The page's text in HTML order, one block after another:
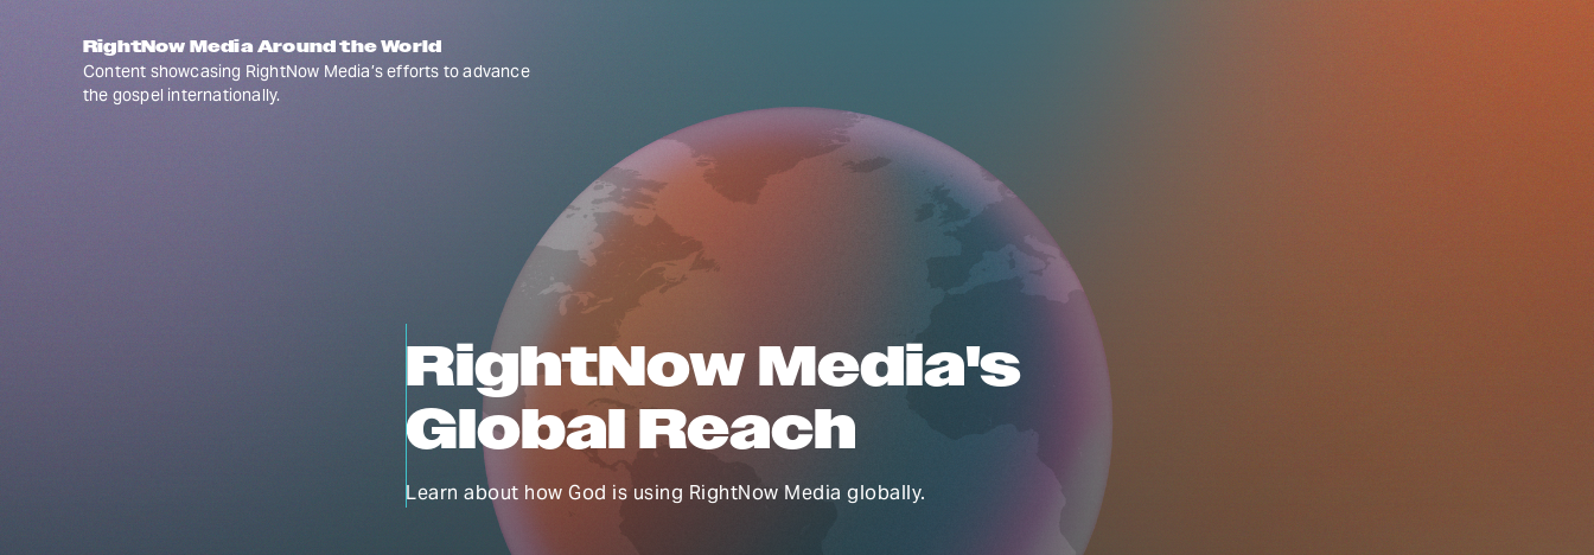
RightNow Media Around the World
Content showcasing RightNow Media’s efforts to advance
the gospel internationally.
RightNow Media's
Global Reach
Learn about how God is using RightNow Media globally.